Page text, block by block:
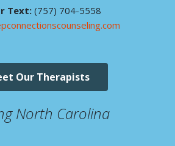
Text:(757) 704-5558
Our Therapists
North Carolina